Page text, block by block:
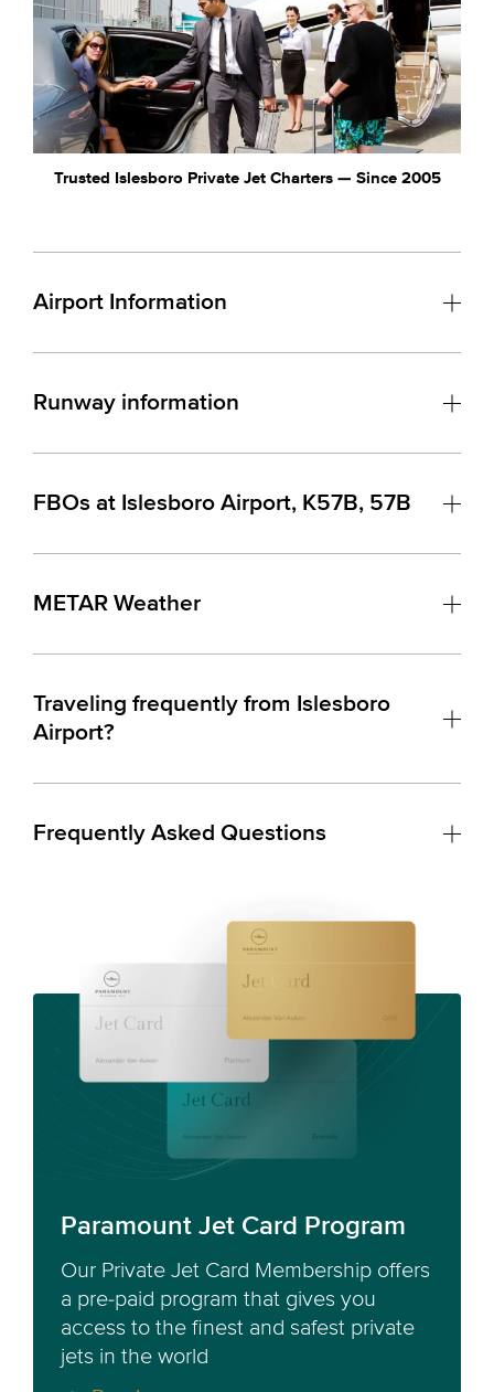
Trusted Islesboro Private Jet Charters — Since 2005
Airport Information
Runway information
FBOs at Islesboro Airport, K57B, 57B
METAR Weather
Traveling frequently from Islesboro
Airport?
Frequently Asked Questions
Paramount Jet Card Program
Our Private Jet Card Membership offers
a pre-paid program that gives you
access to the finest and safest private
jets in the world